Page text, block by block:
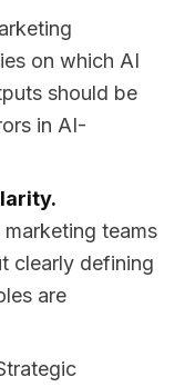
on which AI
should be
in AI-
teams
clearly defining
are